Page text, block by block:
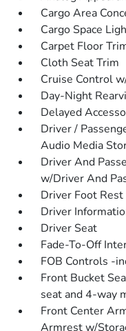
Cargo Area
Cargo Space
Carpet Floor
Cloth Seat Trim
Cruise Control
Day-Night
Delayed
Driver /
Audio Media
Driver And
w/Driver And
Driver Foot Rest
Driver
Driver Seat
Fade-To-Off
FOB Controls -
Front Bucket
seat and 4-way
Front Center
Armrest w/